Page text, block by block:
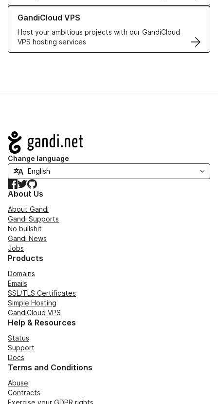
GandiCloud VPS
Host your ambitious projects with our GandiCloud
VPS hosting services
Learn more about GandiCloud VPS
Navigation
Change language
Facebook
TwitterGitHub
About Us
About Gandi
Gandi Supports
No bullshit
Gandi News
Jobs
Products
Domains
Emails
SSL/TLS Certificates
Simple Hosting
GandiCloud VPS
Help & Resources
Status
Support
Docs
Terms and Conditions
Abuse
Contracts